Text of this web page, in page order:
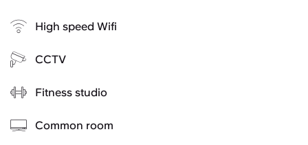
High speed Wifi
CCTV
Fitness studio
Common room